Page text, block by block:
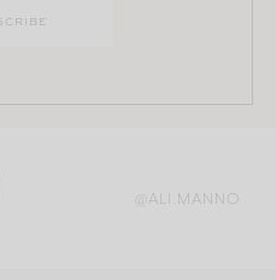
@ALI.MANNO